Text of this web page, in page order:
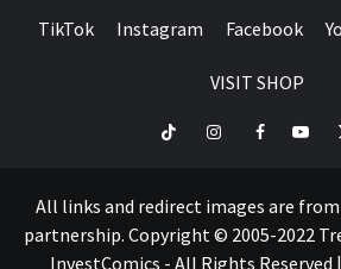
TikTok Instagram Facebook
VISIT SHOP
TikTok InstagramFacebook
All links and redirect images are
partnership. Copyright © 2005-2022
InvestComics - All Rights Reserved |